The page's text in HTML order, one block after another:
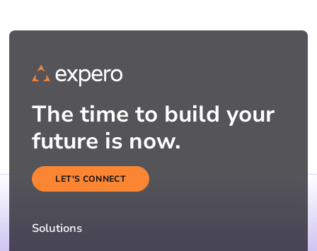
The time to build your
future is now.
LET'S CONNECT
Solutions